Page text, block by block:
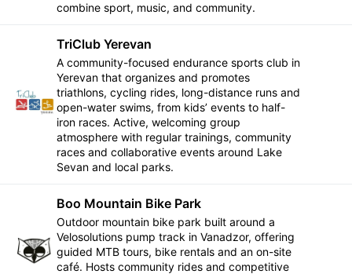
combine sport, music, and community.
TriClub Yerevan
A community-focused endurance sports club in
Yerevan that organizes and promotes
triathlons, cycling rides, long-distance runs and
open-water swims, from kids’ events to half-
iron races. Active, welcoming group
atmosphere with regular trainings, community
races and collaborative events around Lake
Sevan and local parks.
Boo Mountain Bike Park
Outdoor mountain bike park built around a
Velosolutions pump track in Vanadzor, offering
guided MTB tours, bike rentals and an on-site
café. Hosts community rides and competitive